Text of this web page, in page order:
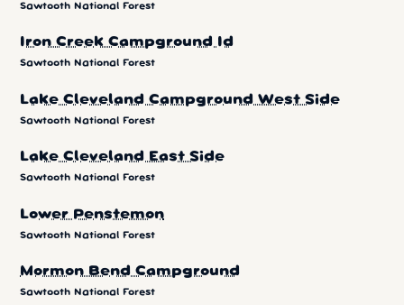
Sawtooth National Forest
Iron Creek Campground Id
Sawtooth National Forest
Lake Cleveland Campground West Side
Sawtooth National Forest
Lake Cleveland East Side
Sawtooth National Forest
Lower Penstemon
Sawtooth National Forest
Mormon Bend Campground
Sawtooth National Forest